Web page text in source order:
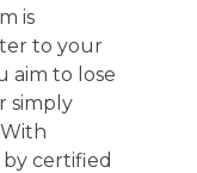
is
to your
aim to lose
simply
by certified